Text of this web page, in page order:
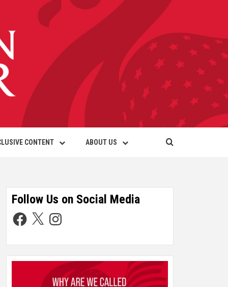
CONTENT ABOUT US
Follow Us on Social Media